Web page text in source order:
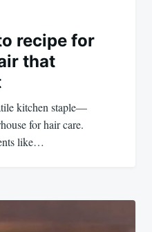
recipe for
that
kitchen staple—
for hair care.
like…